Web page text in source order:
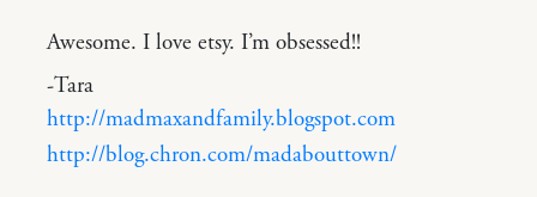
Awesome. I love etsy. I’m obsessed!!
-Tara
http://madmaxandfamily.blogspot.com
http://blog.chron.com/madabouttown/